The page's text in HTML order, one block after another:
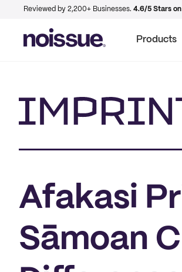
Reviewed by 2,200+ Businesses. 4.6/5 Stars
Products
Afakasi
Sāmoan